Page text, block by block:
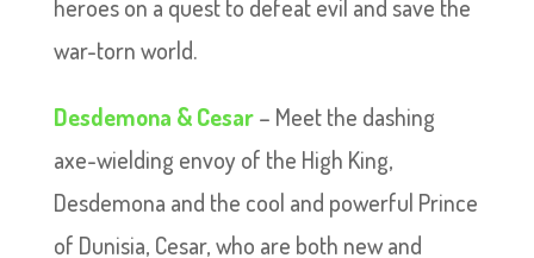
heroes on a quest to defeat evil and save the
war-torn world.
Desdemona & Cesar– Meet the dashing
axe-wielding envoy of the High King,
Desdemona and the cool and powerful Prince
of Dunisia, Cesar, who are both new and